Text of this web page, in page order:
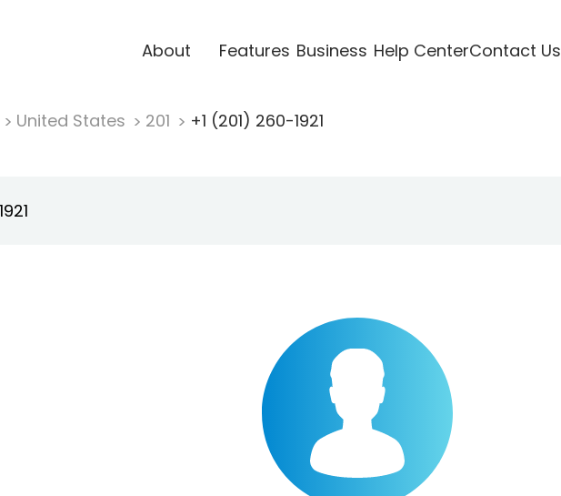
About Features Business Help CenterContact Us
United States 201 +1 (201) 260-1921